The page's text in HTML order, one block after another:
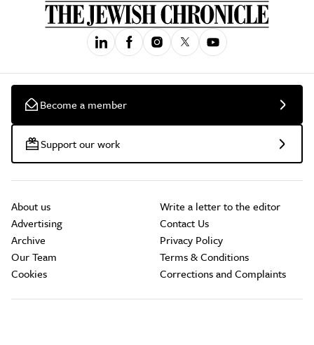
Become a member
Support our work
About us
Advertising
Archive
Our Team
Cookies
Write a letter to the editor
Contact Us
Privacy Policy
Terms & Conditions
Corrections and Complaints